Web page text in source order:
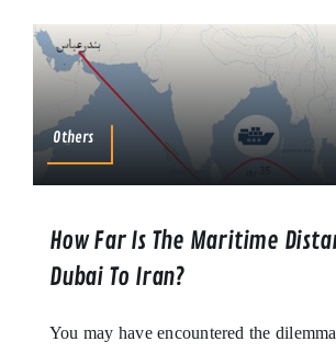
Others
How Far Is The Maritime
Dubai To Iran?
You may have encountered the